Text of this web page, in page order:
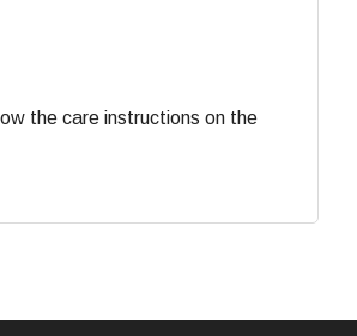
the care instructions on the